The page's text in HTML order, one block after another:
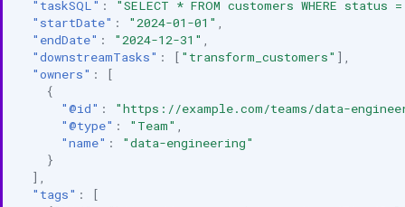
"taskSQL" :
"SELECT * FROM customers WHERE
"startDate" : "2024-01-01"
"endDate" : "2024-12-31"
"downstreamTasks" : [ "transform_customers" ],
"owners" :
[
{
"@id" :
"https://example.com/teams/data-
"@type" : "Team"
"name" :
"data-engineering"
}
],
"tags" :
[